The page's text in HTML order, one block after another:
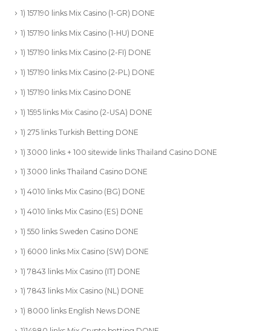
1) 157190 links Mix Casino (1-GR) DONE
1) 157190 links Mix Casino (1-HU) DONE
1) 157190 links Mix Casino (2-FI) DONE
1) 157190 links Mix Casino (2-PL) DONE
1) 157190 links Mix Casino DONE
1) 1595 links Mix Casino (2-USA) DONE
1) 275 links Turkish Betting DONE
1) 3000 links + 100 sitewide links Thailand Casino DONE
1) 3000 links Thailand Casino DONE
1) 4010 links Mix Casino (BG) DONE
1) 4010 links Mix Casino (ES) DONE
1) 550 links Sweden Casino DONE
1) 6000 links Mix Casino (SW) DONE
1) 7843 links Mix Casino (IT) DONE
1) 7843 links Mix Casino (NL) DONE
1) 8000 links English News DONE